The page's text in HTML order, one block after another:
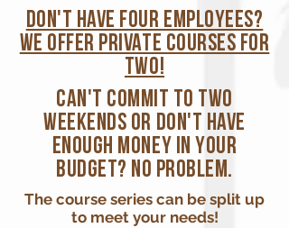
don't have four employees?
We offer private courses for
two!
Can't commit to two
weekends or don't have
enough money in your
budget? No problem.
The course series can be split up
to meet your needs!